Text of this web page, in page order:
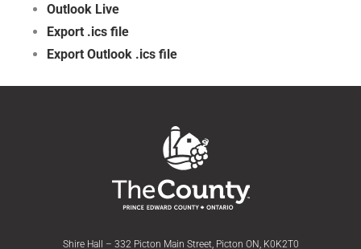
Outlook Live
Export .ics file
Export Outlook .ics file
Shire Hall – 332 Picton Main Street, Picton ON, K0K2T0